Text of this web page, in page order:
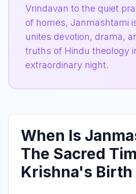
Vrindavan to the quiet
of homes, Janmashtami
unites devotion, drama,
truths of Hindu theology
extraordinary night.
When Is
The Sacred
Krishna's Birth